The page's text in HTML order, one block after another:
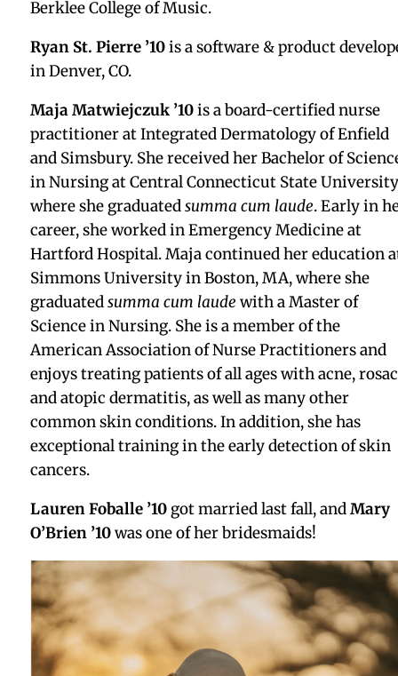
Frustration to Action: The Ripple Effect of Food
Rescue with Every Day Action.”
Warren Yass ’03
Representative on the Deel IT team.
Leonard Borriello ’03 AXstarted a new position as
Vice President, Global Financial Crimes, Global
Banking & Markets, Monitoring & Testing US
Regional Lead at Bank of America. He also
from the University of Connecticut with his third,
fourth, and fifth degrees in Political Science,
and Geography, received the Academic Excellence
Award in Geography, and was inducted into the Phi
Beta Kappa Honors Society.
Leonard Boriello
Gregg York ’04
is starting a new position as
Associate Director Lab and Facility Operations at
Dyno Therapeutics.